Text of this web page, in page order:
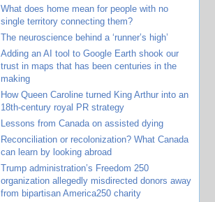
What does home mean for people with no
single territory connecting them?
The neuroscience behind a ‘runner’s high’
Adding an AI tool to Google Earth shook our
trust in maps that has been centuries in the
making
How Queen Caroline turned King Arthur into an
18th-century royal PR strategy
Lessons from Canada on assisted dying
Reconciliation or recolonization? What Canada
can learn by looking abroad
Trump administration’s Freedom 250
organization allegedly misdirected donors away
from bipartisan America250 charity